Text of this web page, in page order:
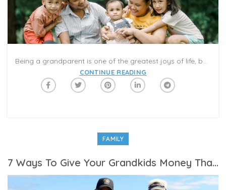
Being a grandparent is one of the greatest joys of life, but even the best nanas and pop-pops may find themselves struggling with how to handle the questions, anxiety and other emotions coming from their grandchildren as they take in the world right now. As elementary school children express anxiety about the COVID-19 pandemic, feel the associated boredom and also absorb what they can of the complex discussions of institutional racism, law enforcement policy and white privilege, there are bound to be a lot of questions.
CONTINUE READING
FAMILY
7 Ways To Give Your Grandkids Money That Will Help Them Get Ahead In Life